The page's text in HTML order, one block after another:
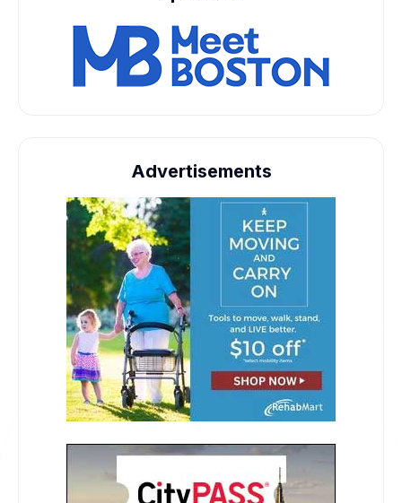
Advertisements